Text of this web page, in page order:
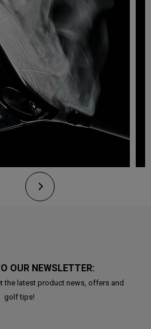
OUR NEWSLETTER:
the latest product news, offers and
golf tips!